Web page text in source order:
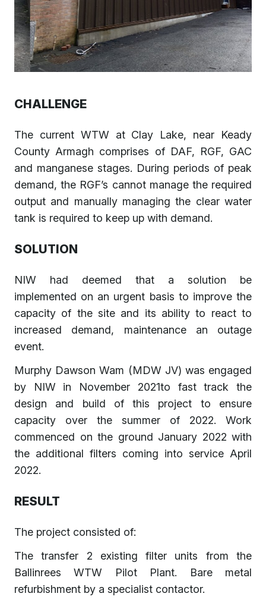
CHALLENGE
The current WTW at Clay Lake, near Keady
County Armagh comprises of DAF, RGF, GAC
and manganese stages. During periods of peak
demand, the RGF’s cannot manage the required
output and manually managing the clear water
tank is required to keep up with demand.
SOLUTION
NIW had deemed that a solution be
implemented on an urgent basis to improve the
capacity of the site and its ability to react to
increased demand, maintenance an outage
event.
Murphy Dawson Wam (MDW JV) was engaged
by NIW in November 2021to fast track the
design and build of this project to ensure
capacity over the summer of 2022. Work
commenced on the ground January 2022 with
the additional filters coming into service April
2022.
RESULT
The project consisted of:
The transfer 2 existing filter units from the
Ballinrees WTW Pilot Plant. Bare metal
refurbishment by a specialist contactor.